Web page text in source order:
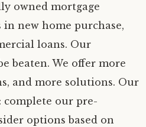
owned mortgage
new home purchase,
loans. Our
beaten. We offer more
and more solutions. Our
complete our pre-
options based on